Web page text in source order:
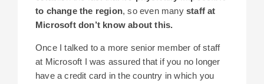
to change the region, so even many staff at
Microsoft don’t know about this.
Once I talked to a more senior member of staff
at Microsoft I was assured that if you no longer
have a credit card in the country in which you